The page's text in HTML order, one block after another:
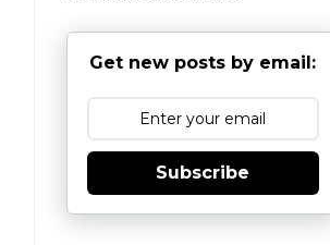
Get new posts by email:
Subscribe